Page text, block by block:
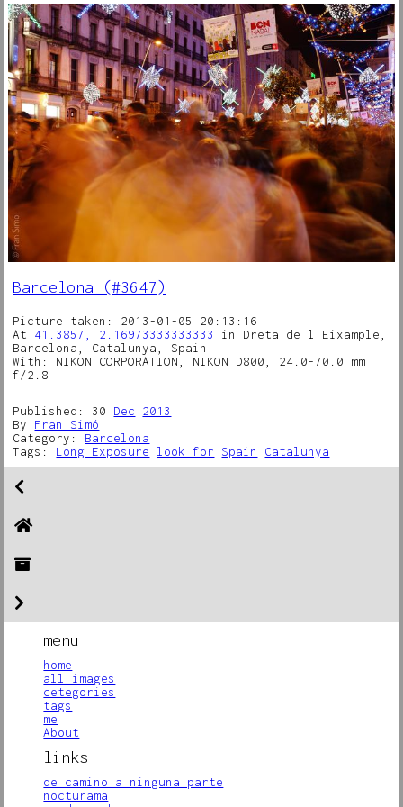
Barcelona (#3647)
Picture taken: 2013-01-05 20:13:16
At 41.3857, 2.16973333333333
in Dreta de l'Eixample,
Barcelona, Catalunya, Spain
With: NIKON CORPORATION, NIKON D800, 24.0-70.0 mm
f/2.8
Published: 30 Dec
2013
By Fran Simó
Category: Barcelona
Tags: Long Exposure look for Spain Catalunya
menu
home
all images
cetegories
tags
me
About
links
de camino a ninguna parte
nocturama